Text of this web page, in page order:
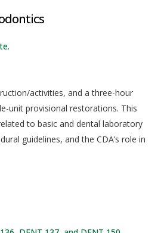
activities, and a three-hour
unit provisional restorations. This
to basic and dental laboratory
guidelines, and the CDA’s role in